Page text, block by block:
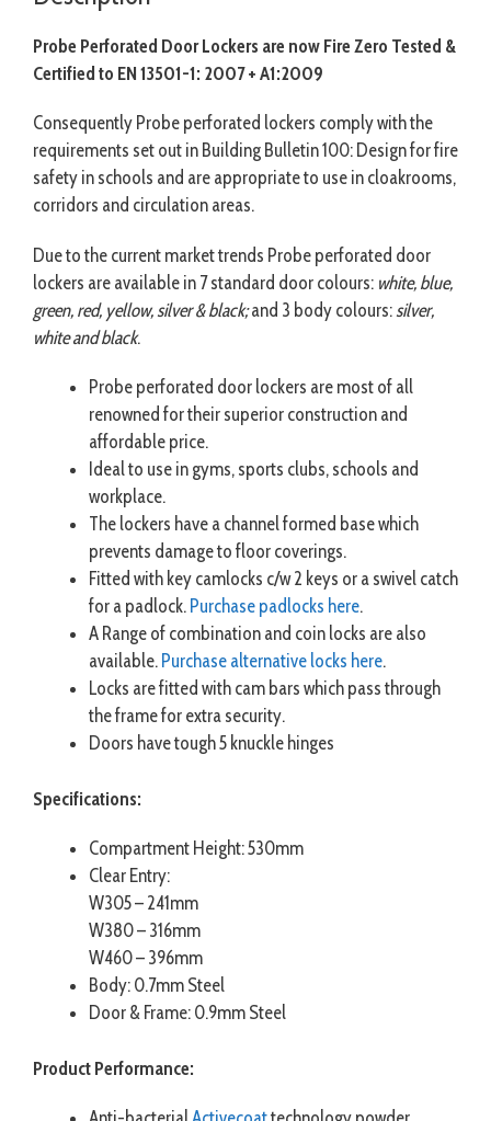
Probe Perforated Door Lockers are now Fire Zero Tested &
Certified to EN 13501-1: 2007 + A1:2009
Consequently Probe perforated lockers comply with the
requirements set out in Building Bulletin 100: Design for fire
safety in schools and are appropriate to use in cloakrooms,
corridors and circulation areas.
Due to the current market trends Probe perforated door
lockers are available in 7 standard door colours: white, blue,
green, red, yellow, silver & black;and 3 body colours: silver,
white and black.
Probe perforated door lockers are most of all
renowned for their superior construction and
affordable price.
Ideal to use in gyms, sports clubs, schools and
workplace.
The lockers have a channel formed base which
prevents damage to floor coverings.
Fitted with key camlocks c/w 2 keys or a swivel catch
for a padlock. Purchase padlocks here.
A Range of combination and coin locks are also
available. Purchase alternative locks here.
Locks are fitted with cam bars which pass through
the frame for extra security.
Doors have tough 5 knuckle hinges
Specifications:
Compartment Height: 530mm
Clear Entry:
W305 – 241mm
W380 – 316mm
W460 – 396mm
Body: 0.7mm Steel
Door & Frame: 0.9mm Steel
Product Performance: